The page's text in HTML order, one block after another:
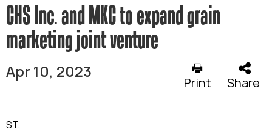
CHS Inc. and MKC to expand grain
marketing joint venture
Apr 10, 2023
Print Share
ST.